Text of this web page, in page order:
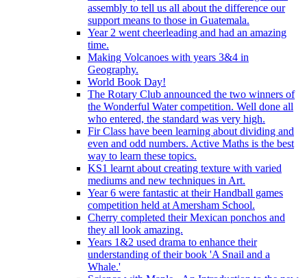
assembly to tell us all about the difference our
support means to those in Guatemala.
Year 2 went cheerleading and had an amazing
time.
Making Volcanoes with years 3&4 in
Geography.
World Book Day!
The Rotary Club announced the two winners of
the Wonderful Water competition. Well done all
who entered, the standard was very high.
Fir Class have been learning about dividing and
even and odd numbers. Active Maths is the best
way to learn these topics.
KS1 learnt about creating texture with varied
mediums and new techniques in Art.
Year 6 were fantastic at their Handball games
competition held at Amersham School.
Cherry completed their Mexican ponchos and
they all look amazing.
Years 1&2 used drama to enhance their
understanding of their book 'A Snail and a
Whale.'